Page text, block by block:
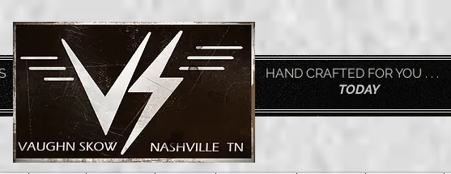
PICKUPS HAND CRAFTED FOR YOU . . .